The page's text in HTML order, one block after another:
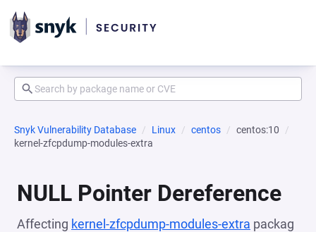
Snyk Vulnerability Database Linux centos
centos:10
kernel-zfcpdump-modules-extra
NULL Pointer Dereference
Affecting kernel-zfcpdump-modules-extra packag